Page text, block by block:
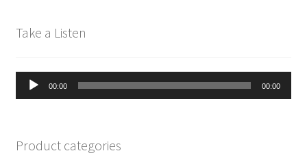
Take a Listen
Audio
Player
00:00 00:00
Product categories